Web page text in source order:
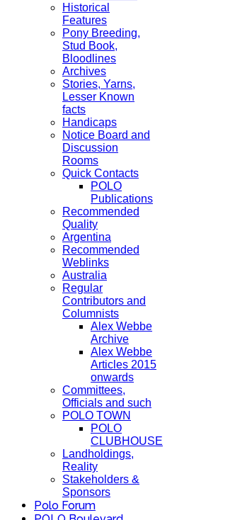
Historical
Features
Pony Breeding,
Stud Book,
Bloodlines
Archives
Stories, Yarns,
Lesser Known
facts
Handicaps
Notice Board and
Discussion
Rooms
Quick Contacts
POLO
Publications
Recommended
Quality
Argentina
Recommended
Weblinks
Australia
Regular
Contributors and
Columnists
Alex Webbe
Archive
Alex Webbe
Articles 2015
onwards
Committees,
Officials and such
POLO TOWN
POLO
CLUBHOUSE
Landholdings,
Reality
Stakeholders &
Sponsors
Polo Forum